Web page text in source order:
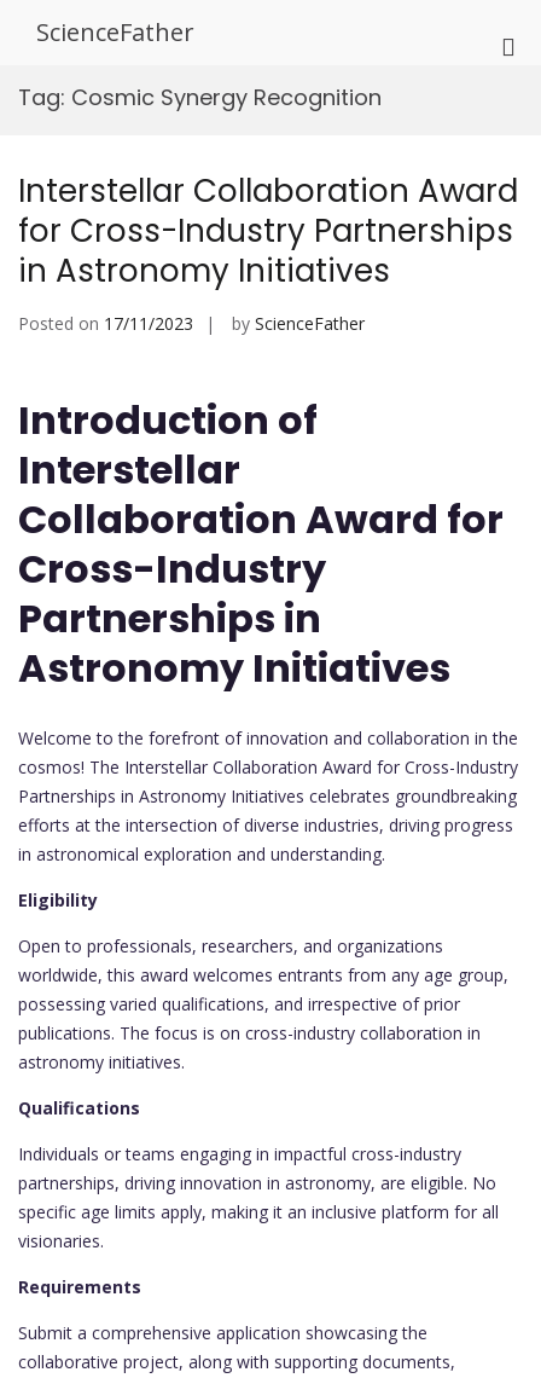
ScienceFather
Tag: Cosmic Synergy Recognition
Interstellar Collaboration Award
for Cross-Industry Partnerships
in Astronomy Initiatives
Posted on 17/11/2023 by ScienceFather
Introduction of
Interstellar
Collaboration Award for
Cross-Industry
Partnerships in
Astronomy Initiatives
Welcome to the forefront of innovation and collaboration in the
cosmos! The Interstellar Collaboration Award for Cross-Industry
Partnerships in Astronomy Initiatives celebrates groundbreaking
efforts at the intersection of diverse industries, driving progress
in astronomical exploration and understanding.
Eligibility
Open to professionals, researchers, and organizations
worldwide, this award welcomes entrants from any age group,
possessing varied qualifications, and irrespective of prior
publications. The focus is on cross-industry collaboration in
astronomy initiatives.
Qualifications
Individuals or teams engaging in impactful cross-industry
partnerships, driving innovation in astronomy, are eligible. No
specific age limits apply, making it an inclusive platform for all
visionaries.
Requirements
Submit a comprehensive application showcasing the
collaborative project, along with supporting documents,